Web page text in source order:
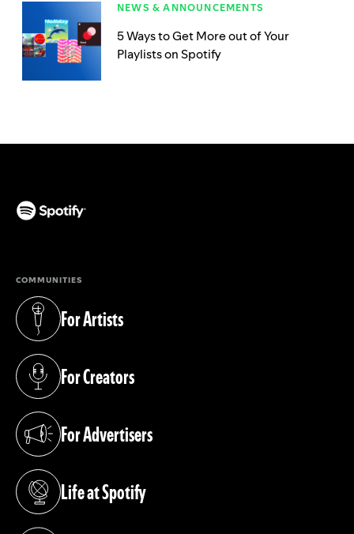
NEWS & ANNOUNCEMENTS
5 Ways to Get More out of Your
Playlists on Spotify
COMMUNITIES
For Artists
(opens in a new tab)
For Creators
(opens in a new tab)
For Advertisers
(opens in a new tab)
Life at Spotify
(opens in a new tab)